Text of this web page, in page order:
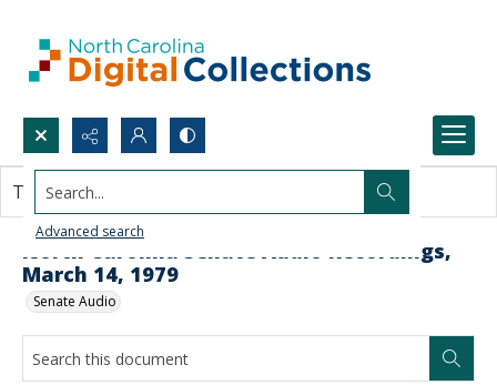
Search...
Advanced search
North Carolina Senate Audio Recordings,
March 14, 1979
Senate Audio
This document contains no images.